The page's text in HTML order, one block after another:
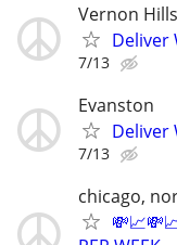
Vernon Hills
Deliver
7/13
Evanston
Deliver
7/13
chicago,